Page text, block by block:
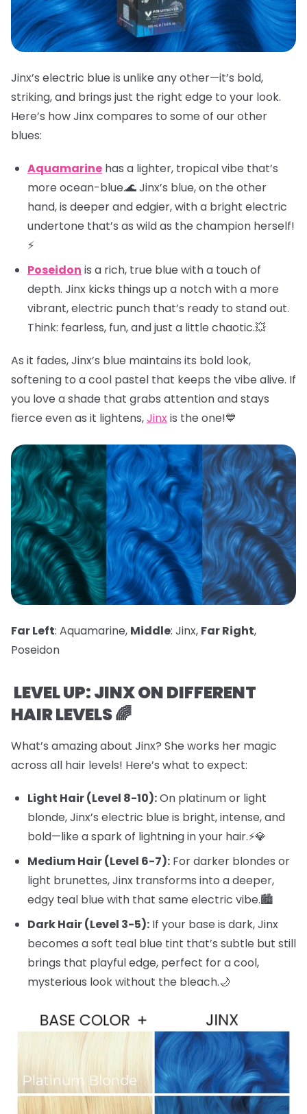
Jinx’s electric blue is unlike any other—it’s bold,
striking, and brings just the right edge to your look.
Here’s how Jinx compares to some of our other
blues:
Aquamarine has a lighter, tropical vibe that’s
more ocean-blue.🌊 Jinx’s blue, on the other
hand, is deeper and edgier, with a bright electric
undertone that’s as wild as the champion herself!
⚡
Poseidon is a rich, true blue with a touch of
depth. Jinx kicks things up a notch with a more
vibrant, electric punch that’s ready to stand out.
Think: fearless, fun, and just a little chaotic.💥
As it fades, Jinx’s blue maintains its bold look,
softening to a cool pastel that keeps the vibe alive. If
you love a shade that grabs attention and stays
fierce even as it lightens,Jinxis the one!💙
Far Left: Aquamarine, Middle: Jinx, Far Right,
Poseidon
LEVEL UP: JINX ON DIFFERENT
HAIR LEVELS 🌈
What’s amazing about Jinx? She works her magic
across all hair levels! Here’s what to expect:
Light Hair (Level 8-10):On platinum or light
blonde, Jinx’s electric blue is bright, intense, and
bold—like a spark of lightning in your hair.⚡️💎
Medium Hair (Level 6-7): For darker blondes or
light brunettes, Jinx transforms into a deeper,
edgy teal blue with that same electric vibe.🏙️
Dark Hair (Level 3-5): If your base is dark, Jinx
becomes a soft teal blue tint that’s subtle but still
brings that playful edge, perfect for a cool,
mysterious look without the bleach.🌙